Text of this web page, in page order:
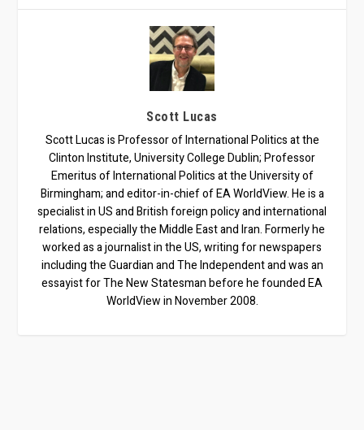
Scott Lucas
Scott Lucas is Professor of International Politics at the
Clinton Institute, University College Dublin; Professor
Emeritus of International Politics at the University of
Birmingham; and editor-in-chief of EA WorldView. He is a
specialist in US and British foreign policy and international
relations, especially the Middle East and Iran. Formerly he
worked as a journalist in the US, writing for newspapers
including the Guardian and The Independent and was an
essayist for The New Statesman before he founded EA
WorldView in November 2008.